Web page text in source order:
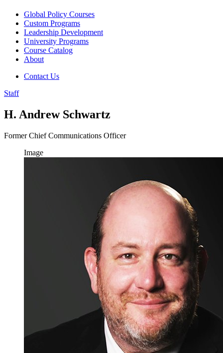
Global Policy Courses
Custom Programs
Leadership Development
University Programs
Course Catalog
About
Contact Us
Staff
H. Andrew Schwartz
Former Chief Communications Officer
Image